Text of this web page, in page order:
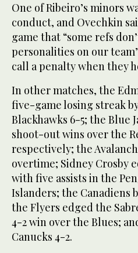
One of Ribeiro’s minors
conduct, and Ovechkin
game that “some refs
personalities on our
call a penalty when they
In other matches, the
five-game losing streak
Blackhawks 6-5; the Blue
shoot-out wins over the
respectively; the
overtime; Sidney Crosby
with five assists in the
Islanders; the Canadiens
the Flyers edged the
4-2 win over the Blues;
Canucks 4-2.